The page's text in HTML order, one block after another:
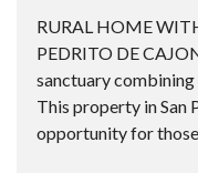
RURAL HOME
PEDRITO DE
sanctuary
This property in San
opportunity for